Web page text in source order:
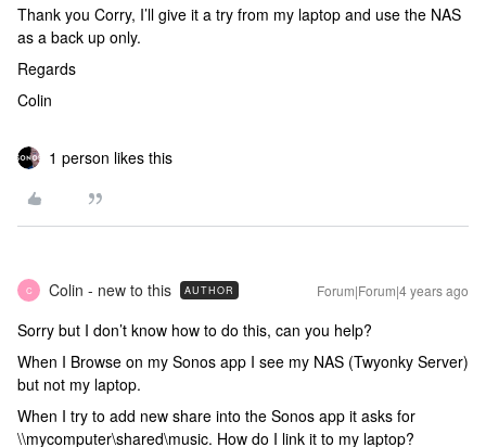
Thank you Corry, I’ll give it a try from my laptop and use the NAS
as a back up only.
Regards
Colin
1 person likes this
C Colin - new to this AUTHOR Forum|Forum|4 years ago
Sorry but I don’t know how to do this, can you help?
When I Browse on my Sonos app I see my NAS (Twyonky Server)
but not my laptop.
When I try to add new share into the Sonos app it asks for
\\mycomputer\shared\music. How do I link it to my laptop?